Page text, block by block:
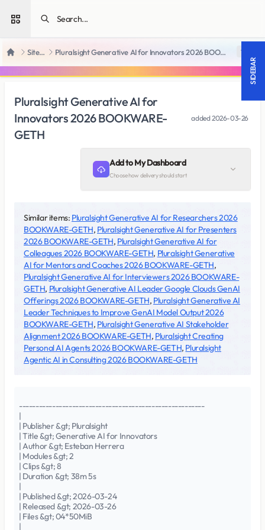
Open sidebar
Home SiteRips Pluralsight Generative AI for Innovators 2026 BOOKWARE-GETH 18 +
Pluralsight Generative AI for
Innovators 2026 BOOKWARE-
GETH
added2026-03-26
Add to My Dashboard
Choose how delivery should start
Similar items: Pluralsight Generative AI for Researchers 2026
BOOKWARE-GETH, Pluralsight Generative AI for Presenters
2026 BOOKWARE-GETH, Pluralsight Generative AI for
Colleagues 2026 BOOKWARE-GETH, Pluralsight Generative
AI for Mentors and Coaches 2026 BOOKWARE-GETH,
Pluralsight Generative AI for Interviewers 2026 BOOKWARE-
GETH, Pluralsight Generative AI Leader Google Clouds GenAI
Offerings 2026 BOOKWARE-GETH, Pluralsight Generative AI
Leader Techniques to Improve GenAI Model Output 2026
BOOKWARE-GETH, Pluralsight Generative AI Stakeholder
Alignment 2026 BOOKWARE-GETH, Pluralsight Creating
Personal AI Agents 2026 BOOKWARE-GETH, Pluralsight
Agentic AI in Consulting 2026 BOOKWARE-GETH
--------------------------------------------------------
|
| Publisher &gt; Pluralsight
| Title &gt; Generative AI for Innovators
| Author &gt; Esteban Herrera
| Modules &gt; 2
| Clips &gt; 8
| Duration &gt; 38m 5s
|
| Published &gt; 2026-03-24
| Released &gt; 2026-03-26
| Files &gt; 04*50MiB
|
SIDEBAR